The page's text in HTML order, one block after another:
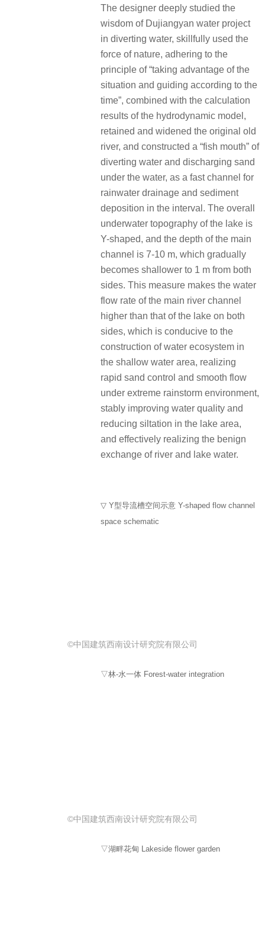
The designer deeply studied the
wisdom of Dujiangyan water project
in diverting water, skillfully used the
force of nature, adhering to the
principle of “taking advantage of the
situation and guiding according to the
time”, combined with the calculation
results of the hydrodynamic model,
retained and widened the original old
river, and constructed a “fish mouth” of
diverting water and discharging sand
under the water, as a fast channel for
rainwater drainage and sediment
deposition in the interval. The overall
underwater topography of the lake is
Y-shaped, and the depth of the main
channel is 7-10 m, which gradually
becomes shallower to 1 m from both
sides. This measure makes the water
flow rate of the main river channel
higher than that of the lake on both
sides, which is conducive to the
construction of water ecosystem in
the shallow water area, realizing
rapid sand control and smooth flow
under extreme rainstorm environment,
stably improving water quality and
reducing siltation in the lake area,
and effectively realizing the benign
exchange of river and lake water.
▽ Y型导流槽空间示意 Y-shaped flow channel
space schematic
©中国建筑西南设计研究院有限公司
▽林-水一体 Forest-water integration
©中国建筑西南设计研究院有限公司
▽湖畔花甸 Lakeside flower garden